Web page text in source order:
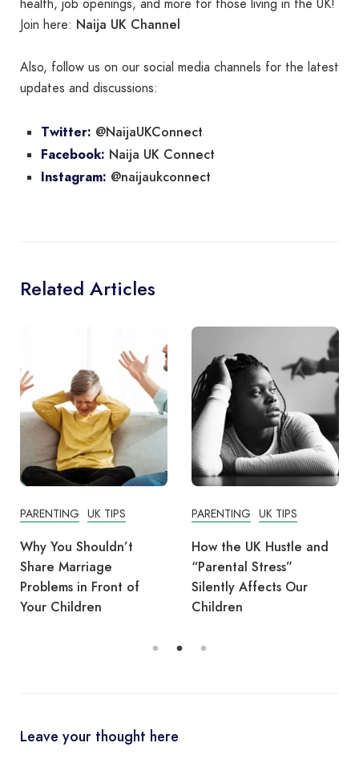
health, job openings, and more for those living in the UK!
Join here: Naija UK Channel
Also, follow us on our social media channels for the latest
updates and discussions:
Twitter: @NaijaUKConnect
Facebook: Naija UK Connect
Instagram: @naijaukconnect
Related Articles
PARENTING UK TIPS
Why You Shouldn’t
Share Marriage
Problems in Front of
Your Children
PARENTING UK TIPS
How the UK Hustle and
“Parental Stress”
Silently Affects Our
Children
Leave your thought here